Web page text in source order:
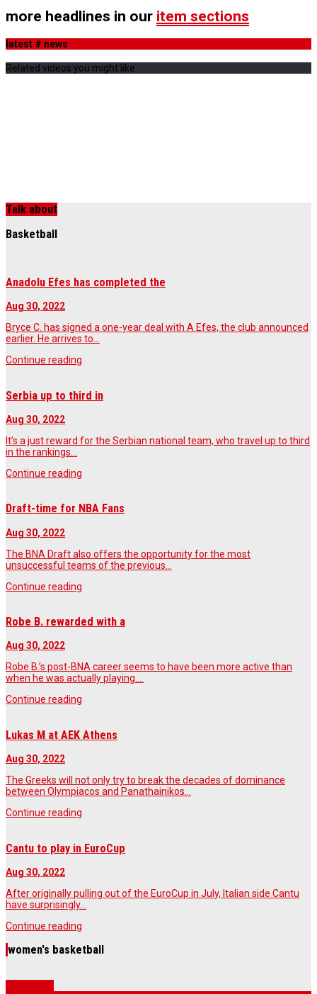
more headlines in our item sections
latest # news
Related videos you might like
Talk about
Basketball
Anadolu Efes has completed the
Aug 30, 2022
Bryce C. has signed a one-year deal with A Efes, the club announced
earlier. He arrives to…
Continue reading
Serbia up to third in
Aug 30, 2022
It’s a just reward for the Serbian national team, who travel up to third
in the rankings…
Continue reading
Draft-time for NBA Fans
Aug 30, 2022
The BNA Draft also offers the opportunity for the most
unsuccessful teams of the previous…
Continue reading
Robe B. rewarded with a
Aug 30, 2022
Robe B.’s post-BNA career seems to have been more active than
when he was actually playing.…
Continue reading
Lukas M at AEK Athens
Aug 30, 2022
The Greeks will not only try to break the decades of dominance
between Olympiacos and Panathainikos…
Continue reading
Cantu to play in EuroCup
Aug 30, 2022
After originally pulling out of the EuroCup in July, Italian side Cantu
have surprisingly…
Continue reading
women's basketball